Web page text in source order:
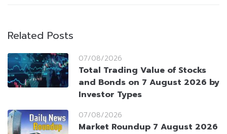
Related Posts
07/08/2026
Total Trading Value of Stocks
and Bonds on 7 August 2026 by
Investor Types
07/08/2026
Market Roundup 7 August 2026